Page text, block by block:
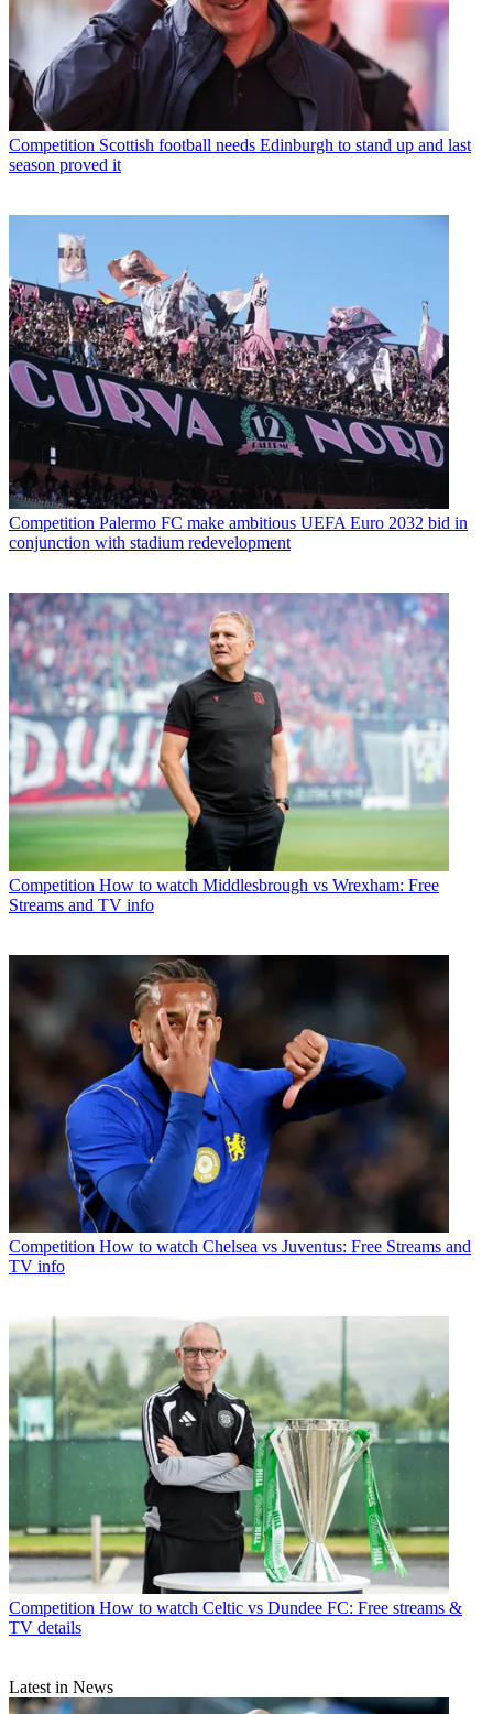
Competition Scottish football needs Edinburgh to stand up and last
season proved it
Competition Palermo FC make ambitious UEFA Euro 2032 bid in
conjunction with stadium redevelopment
Competition How to watch Middlesbrough vs Wrexham: Free
Streams and TV info
Competition How to watch Chelsea vs Juventus: Free Streams and
TV info
Competition How to watch Celtic vs Dundee FC: Free streams &
TV details
Latest in News